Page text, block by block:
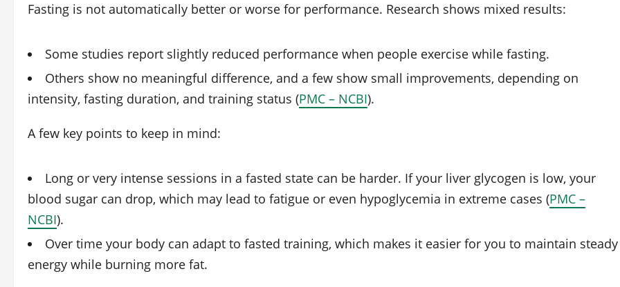
Fasting is not automatically better or worse for performance. Research shows mixed results:
Some studies report slightly reduced performance when people exercise while fasting.
Others show no meaningful difference, and a few show small improvements, depending on
intensity, fasting duration, and training status (PMC – NCBI).
A few key points to keep in mind:
Long or very intense sessions in a fasted state can be harder. If your liver glycogen is low, your
blood sugar can drop, which may lead to fatigue or even hypoglycemia in extreme cases (PMC –
NCBI).
Over time your body can adapt to fasted training, which makes it easier for you to maintain steady
energy while burning more fat.